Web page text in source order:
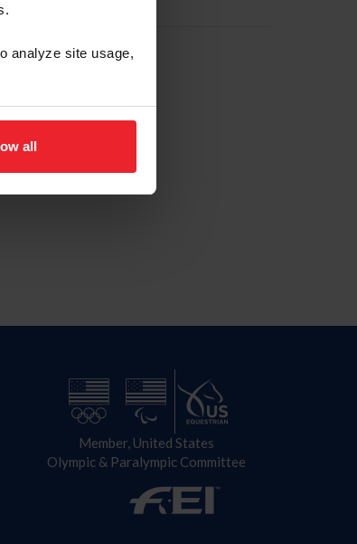
analyze site usage,
all
Member, United States
Olympic & Paralympic Committee